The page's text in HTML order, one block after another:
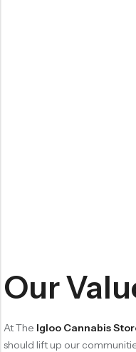
Our
At The Igloo Cannabis
should lift up our